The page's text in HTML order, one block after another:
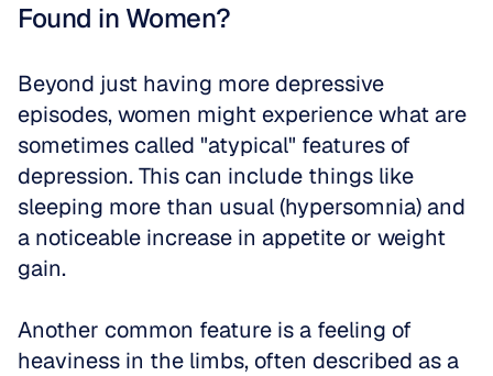
Found in Women?
Beyond just having more depressive
episodes, women might experience what are
sometimes called "atypical" features of
depression. This can include things like
sleeping more than usual (hypersomnia) and
a noticeable increase in appetite or weight
gain.
Another common feature is a feeling of
heaviness in the limbs, often described as a